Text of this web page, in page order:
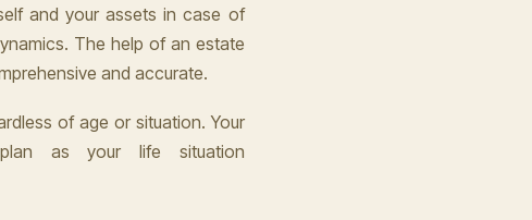
and your assets in case of
The help of an estate
and accurate.
of age or situation. Your
as your life situation